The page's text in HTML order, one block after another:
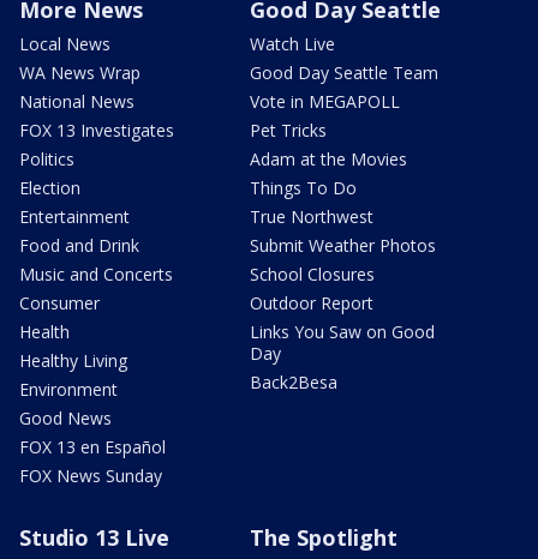
More News
Local News
WA News Wrap
National News
FOX 13 Investigates
Politics
Election
Entertainment
Food and Drink
Music and Concerts
Consumer
Health
Healthy Living
Environment
Good News
FOX 13 en Español
FOX News Sunday
Good Day Seattle
Watch Live
Good Day Seattle Team
Vote in MEGAPOLL
Pet Tricks
Adam at the Movies
Things To Do
True Northwest
Submit Weather Photos
School Closures
Outdoor Report
Links You Saw on Good
Day
Back2Besa
Studio 13 Live The Spotlight